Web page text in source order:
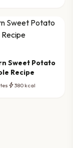
Sweet Potato
Recipe
bolt380 kcal